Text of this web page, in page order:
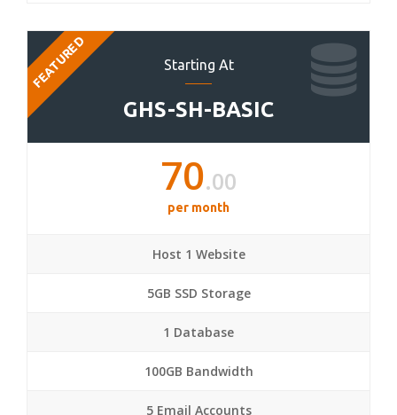
Starting At
GHS-SH-BASIC
FEATURED
70.00
per month
Host 1 Website
5GB SSD Storage
1 Database
100GB Bandwidth
5 Email Accounts